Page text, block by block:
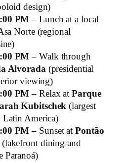
design)
PM – Lunch at a local
Norte (regional
PM – Walk through
Alvorada (presidential
viewing)
PM – Relax atParque
Kubitschek (largest
America)
PM – Sunset atPontão
(lakefront dining and
Paranoá)